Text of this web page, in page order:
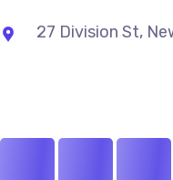
27 Division St,